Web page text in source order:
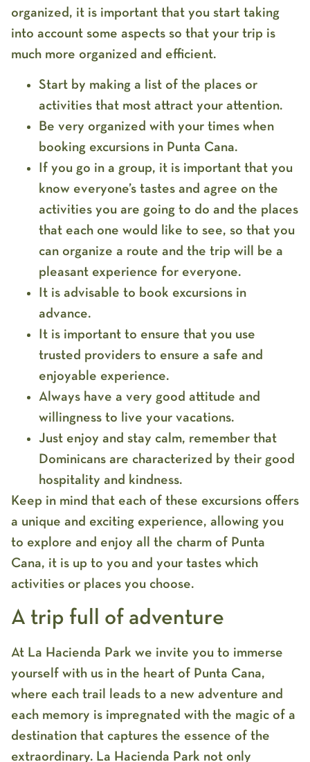
organized, it is important that you start taking
into account some aspects so that your trip is
much more organized and efficient.
Start by making a list of the places or
activities that most attract your attention.
Be very organized with your times when
booking excursions in Punta Cana.
If you go in a group, it is important that you
know everyone’s tastes and agree on the
activities you are going to do and the places
that each one would like to see, so that you
can organize a route and the trip will be a
pleasant experience for everyone.
It is advisable to book excursions in
advance.
It is important to ensure that you use
trusted providers to ensure a safe and
enjoyable experience.
Always have a very good attitude and
willingness to live your vacations.
Just enjoy and stay calm, remember that
Dominicans are characterized by their good
hospitality and kindness.
Keep in mind that each of these excursions offers
a unique and exciting experience, allowing you
to explore and enjoy all the charm of Punta
Cana, it is up to you and your tastes which
activities or places you choose.
A trip full of adventure
At La Hacienda Park we invite you to immerse
yourself with us in the heart of Punta Cana,
where each trail leads to a new adventure and
each memory is impregnated with the magic of a
destination that captures the essence of the
extraordinary. La Hacienda Park not only